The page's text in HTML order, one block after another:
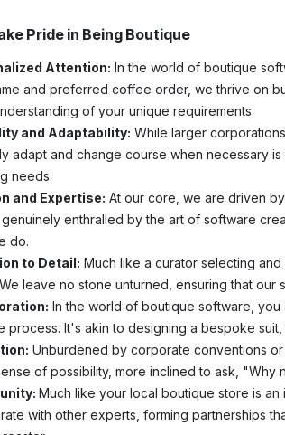
Pride in Being Boutique
Attention: In the world of boutique
and preferred coffee order, we thrive on
of your unique requirements.
and Adaptability: While larger
adapt and change course when necessary
needs.
and Expertise: At our core, we are driven
genuinely enthralled by the art of software
do.
to Detail: Much like a curator selecting
leave no stone unturned, ensuring that
In the world of boutique software, you
process. It's akin to designing a bespoke
Unburdened by corporate conventions
of possibility, more inclined to ask, "Why
Much like your local boutique store is
with other experts, forming partnerships